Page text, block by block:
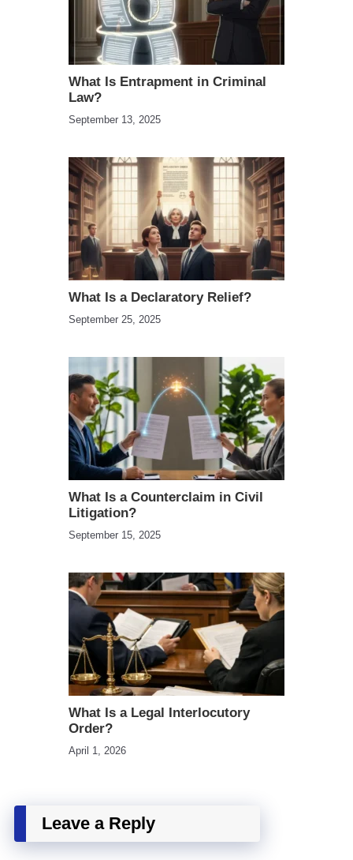
What Is Entrapment in Criminal
Law?
September 13, 2025
What Is a Declaratory Relief?
September 25, 2025
What Is a Counterclaim in Civil
Litigation?
September 15, 2025
What Is a Legal Interlocutory
Order?
April 1, 2026
Leave a Reply